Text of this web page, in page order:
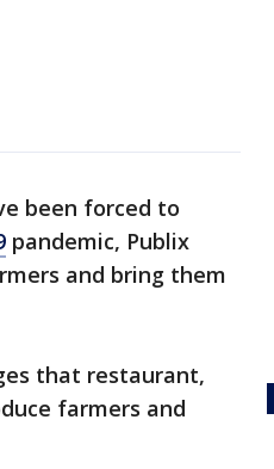
been forced to
pandemic, Publix
and bring them
that restaurant,
farmers and